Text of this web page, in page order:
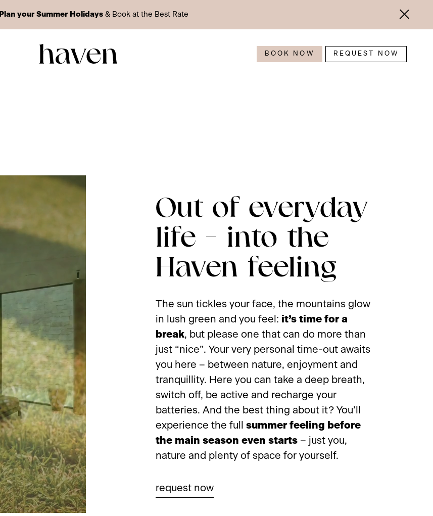
Plan your Summer Holidays & Book at the Best Rate
BOOK NOW REQUEST NOW
Out of everyday
life - into the
Haven feeling
The sun tickles your face, the mountains glow
in lush green and you feel: it’s time for a
break, but please one that can do more than
just “nice”. Your very personal time-out awaits
you here – between nature, enjoyment and
tranquillity. Here you can take a deep breath,
switch off, be active and recharge your
batteries. And the best thing about it? You’ll
experience the full summer feeling before
the main season even starts– just you,
nature and plenty of space for yourself.
request now